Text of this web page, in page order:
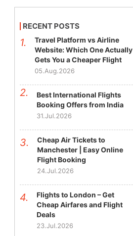
RECENT POSTS
Travel Platform vs Airline
Website: Which One Actually
Gets You a Cheaper Flight
05.Aug.2026
Best International Flights
Booking Offers from India
31.Jul.2026
Cheap Air Tickets to
Manchester | Easy Online
Flight Booking
24.Jul.2026
Flights to London – Get
Cheap Airfares and Flight
Deals
23.Jul.2026